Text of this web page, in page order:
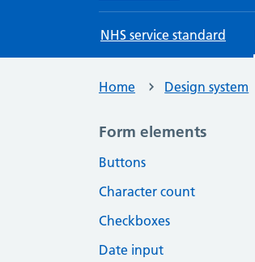
NHS service standard
Home Design system
Form elements
Buttons
Character count
Checkboxes
Date input